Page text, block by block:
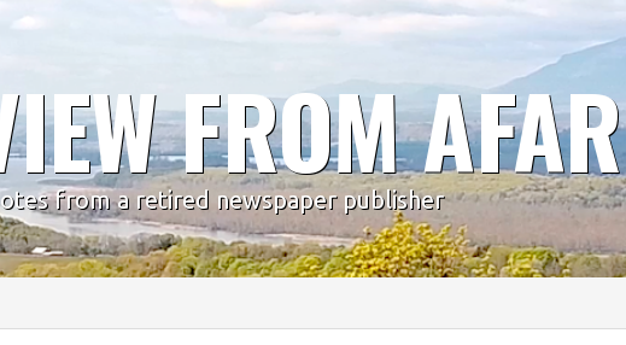
FROM AFAR
from a retired newspaper publisher